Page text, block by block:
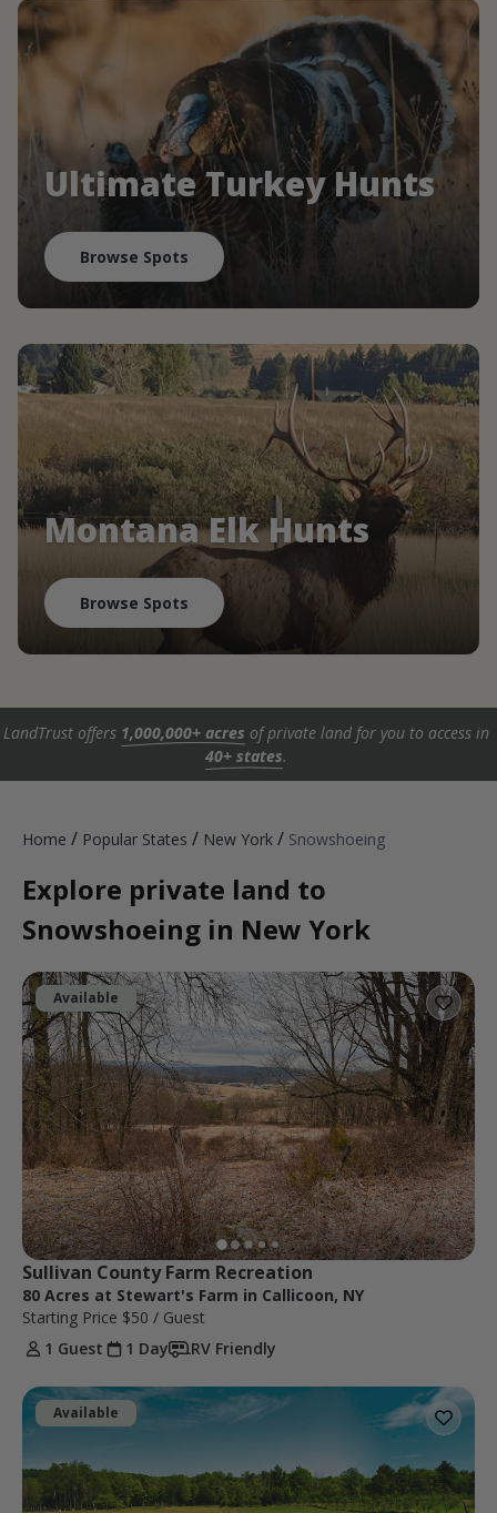
Ultimate Turkey Hunts
Browse Spots
Montana Elk Hunts
Browse Spots
LandTrust offers 1,000,000+ acres of private land for you to access in
40+ states.
Home / Popular States / New York / Snowshoeing
Explore private land to
Snowshoeing in New York
Available
Sullivan County Farm Recreation
80 Acres at Stewart's Farm in Callicoon, NY
Starting Price $50 / Guest
1 Guest
1 Day RV Friendly
Available